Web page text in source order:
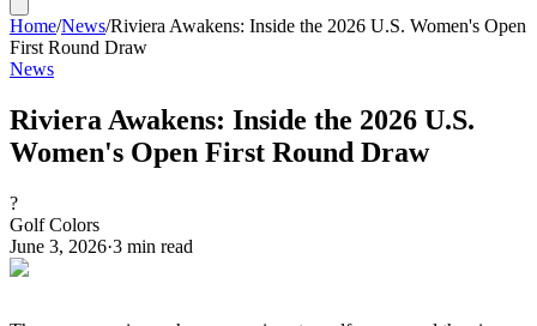
Home/News/Riviera Awakens: Inside the 2026 U.S. Women's Open
First Round Draw
News
Riviera Awakens: Inside the 2026 U.S.
Women's Open First Round Draw
?
Golf Colors
June 3, 2026·3 min read